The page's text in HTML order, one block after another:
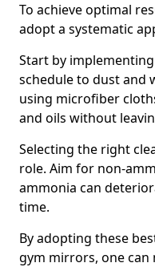
To achieve optimal
adopt a systematic
Start by
schedule to dust and
using microfiber
and oils without
Selecting the right
role. Aim for non-
ammonia can
time.
By adopting these
gym mirrors, one can